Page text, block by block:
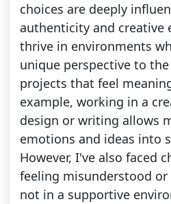
choices are deeply
authenticity and creative
thrive in environments
unique perspective to
projects that feel
example, working in a
design or writing allows
emotions and ideas into
However, I've also faced
feeling misunderstood
not in a supportive